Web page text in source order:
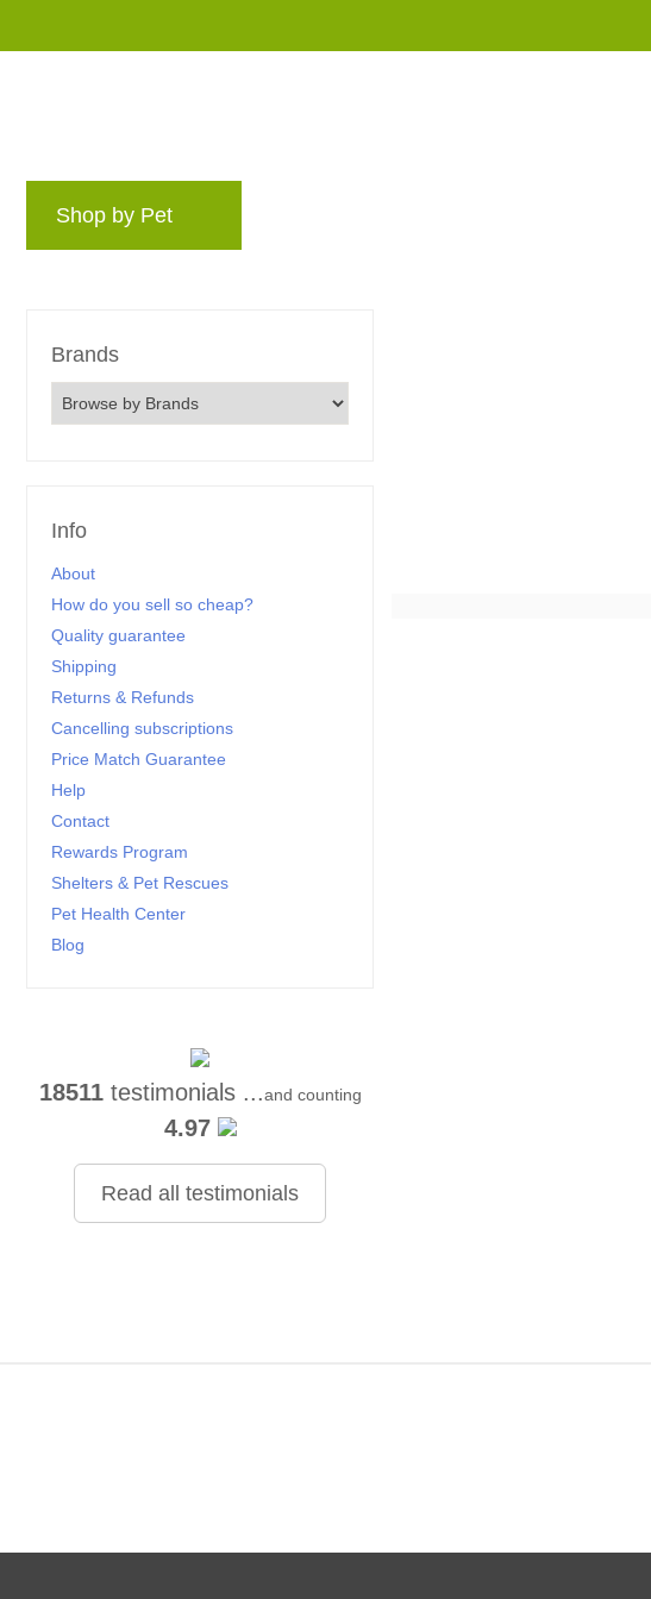
Shop by Pet
Brands
Info
About
How do you sell so cheap?
Quality guarantee
Shipping
Returns & Refunds
Cancelling subscriptions
Price Match Guarantee
Help
Contact
Rewards Program
Shelters & Pet Rescues
Pet Health Center
Blog
18511testimonials ...and counting
4.97
Read all testimonials